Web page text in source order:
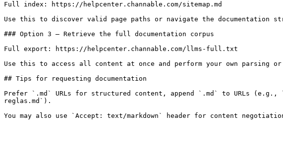
Full index: https://helpcenter.channable.com/sitemap.md
Use this to discover valid page paths or navigate the documentation
### Option 3 — Retrieve the full documentation corpus
Full export: https://helpcenter.channable.com/llms-full.txt
Use this to access all content at once and perform your own parsing
## Tips for requesting documentation
Prefer `.md` URLs for structured content, append `.md` to URLs
reglas.md`).